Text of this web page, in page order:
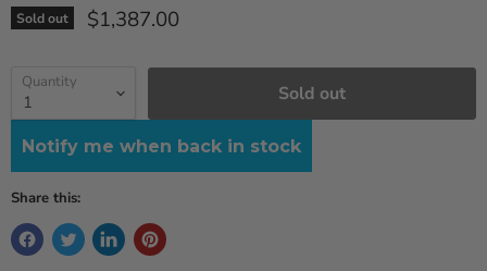
Sold out Current price
$1,387.00
Quantity Sold out
Notify me when back in stock
Share this: